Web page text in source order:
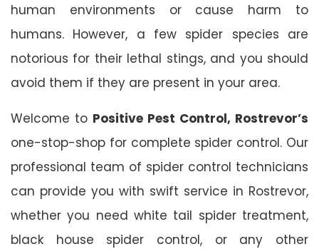
human environments or cause harm to
humans. However, a few spider species are
notorious for their lethal stings, and you should
avoid them if they are present in your area.
Welcome to Positive Pest Control, Rostrevor’s
one-stop-shop for complete spider control. Our
professional team of spider control technicians
can provide you with swift service in Rostrevor,
whether you need white tail spider treatment,
black house spider control, or any other